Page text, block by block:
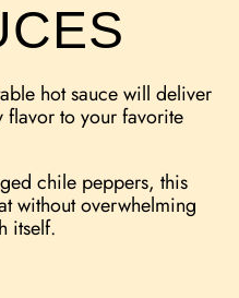
hot sauce will deliver
flavor to your favorite
chile peppers, this
without overwhelming
itself.